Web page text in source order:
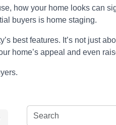
how your home looks can
buyers is home staging.
best features. It’s not just
home’s appeal and even